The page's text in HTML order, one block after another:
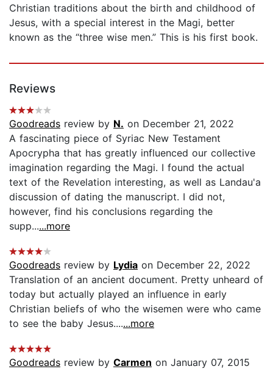
Christian traditions about the birth and childhood of
Jesus, with a special interest in the Magi, better
known as the “three wise men.” This is his first book.
Reviews
Goodreads review by N. on December 21, 2022
A fascinating piece of Syriac New Testament
Apocrypha that has greatly influenced our collective
imagination regarding the Magi. I found the actual
text of the Revelation interesting, as well as Landau'a
discussion of dating the manuscript. I did not,
however, find his conclusions regarding the
supp......more
Goodreads review by Lydia on December 22, 2022
Translation of an ancient document. Pretty unheard of
today but actually played an influence in early
Christian beliefs of who the wisemen were who came
to see the baby Jesus.......more
Goodreads review by Carmen on January 07, 2015